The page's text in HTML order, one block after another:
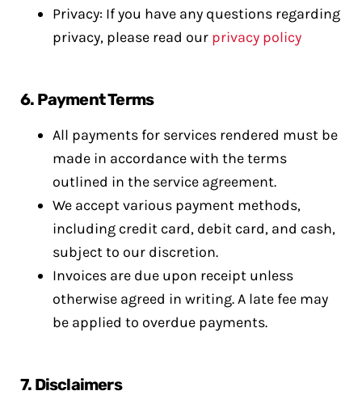
Privacy: If you have any questions regarding
privacy, please read our privacy policy
6. Payment Terms
All payments for services rendered must be
made in accordance with the terms
outlined in the service agreement.
We accept various payment methods,
including credit card, debit card, and cash,
subject to our discretion.
Invoices are due upon receipt unless
otherwise agreed in writing. A late fee may
be applied to overdue payments.
7. Disclaimers